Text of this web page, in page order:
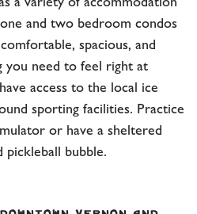
and two bedroom condos
spacious, and
you need to feel right at
access to the local ice
sporting facilities. Practice
or have a sheltered
pickleball bubble.